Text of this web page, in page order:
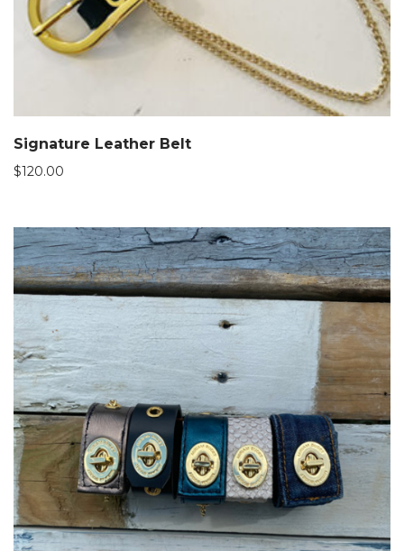
Signature Leather Belt
$120.00